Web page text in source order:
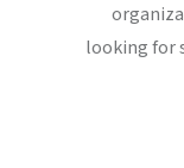
looking for